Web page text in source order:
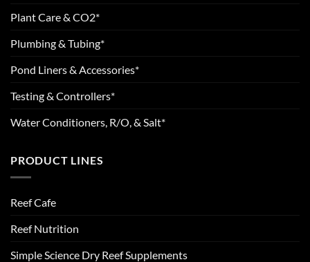
Plant Care & CO2*
Plumbing & Tubing*
Pond Liners & Accessories*
Testing & Controllers*
Water Conditioners, R/O, & Salt*
PRODUCT LINES
Reef Cafe
Reef Nutrition
Simple Science Dry Reef Supplements